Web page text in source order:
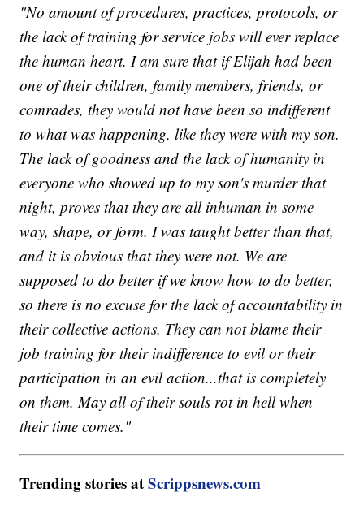
"No amount of procedures, practices, protocols, or
the lack of training for service jobs will ever replace
the human heart. I am sure that if Elijah had been
one of their children, family members, friends, or
comrades, they would not have been so indifferent
to what was happening, like they were with my son.
The lack of goodness and the lack of humanity in
everyone who showed up to my son's murder that
night, proves that they are all inhuman in some
way, shape, or form. I was taught better than that,
and it is obvious that they were not. We are
supposed to do better if we know how to do better,
so there is no excuse for the lack of accountability in
their collective actions. They can not blame their
job training for their indifference to evil or their
participation in an evil action...that is completely
on them. May all of their souls rot in hell when
their time comes."
Trending stories atScrippsnews.com